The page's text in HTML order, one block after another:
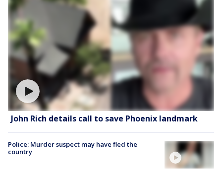
John Rich details call to save Phoenix landmark
Police: Murder suspect may have fled the
country